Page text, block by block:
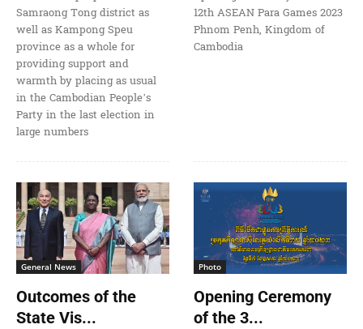
Samraong Tong district as
well as Kampong Speu
province as a whole for
providing support and
warmth by placing as usual
in the Cambodian People’s
Party in the last election in
large numbers
12th ASEAN Para Games 2023
Phnom Penh, Kingdom of
Cambodia
General News
Outcomes of the
State Vis...
Photo
Opening Ceremony
of the 3...